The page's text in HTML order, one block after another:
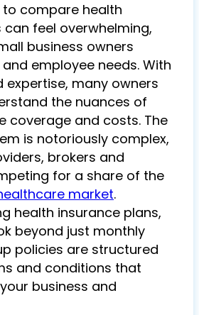
compare health
feel overwhelming,
business owners
employee needs. With
expertise, many owners
the nuances of
coverage and costs. The
is notoriously complex,
brokers and
for a share of the
market.
health insurance plans,
beyond just monthly
policies are structured
and conditions that
business and